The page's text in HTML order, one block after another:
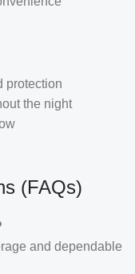
protection
the night
(FAQs)
and dependable